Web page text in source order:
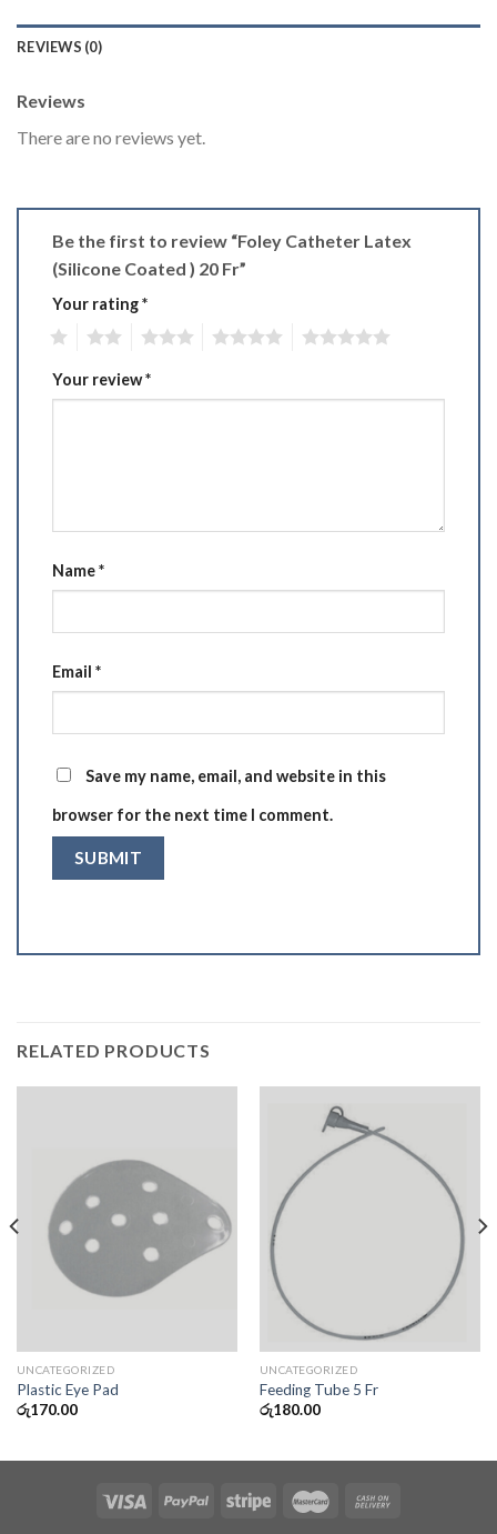
REVIEWS (0)
Reviews
There are no reviews yet.
Be the first to review “Foley Catheter Latex
(Silicone Coated ) 20 Fr”
Your rating*
Your review*
Name*
Email *
Save my name, email, and website in this
browser for the next time I comment.
RELATED PRODUCTS
UNCATEGORIZED
Plastic Eye Pad
රු170.00
UNCATEGORIZED
Feeding Tube 5 Fr
රු180.00